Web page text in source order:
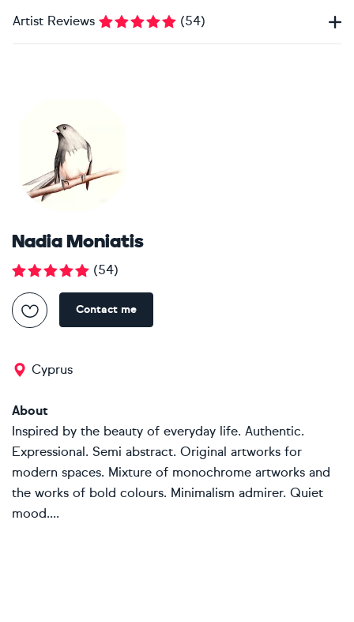
Artist Reviews (54)
Nadia Moniatis
(54)
Contact me
Cyprus
About
Inspired by the beauty of everyday life. Authentic.
Expressional. Semi abstract. Original artworks for
modern spaces. Mixture of monochrome artworks and
the works of bold colours. Minimalism admirer. Quiet
mood....